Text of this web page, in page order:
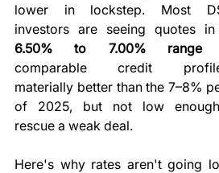
lower in lockstep. Most
6.50% to 7.00% range
comparable credit
materially better than the 7–8%
of 2025, but not low
rescue a weak deal.
Here's why rates aren't going